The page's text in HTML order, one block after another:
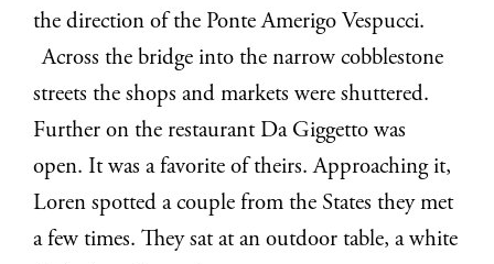
the direction of the Ponte Amerigo Vespucci.
Across the bridge into the narrow cobblestone
streets the shops and markets were shuttered.
Further on the restaurant Da Giggetto was
open. It was a favorite of theirs. Approaching it,
Loren spotted a couple from the States they met
a few times. They sat at an outdoor table, a white